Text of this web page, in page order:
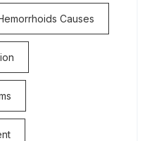
Causes